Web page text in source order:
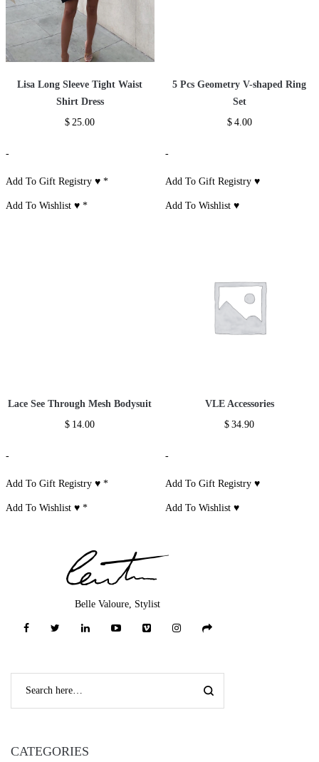
Lisa Long Sleeve Tight Waist
Shirt Dress
$ 25.00
-
Add To Gift Registry ♥*
Add To Wishlist ♥*
5 Pcs Geometry V-shaped Ring
Set
$ 4.00
-
Add To Gift Registry ♥
Add To Wishlist ♥
Lace See Through Mesh Bodysuit
$ 14.00
-
Add To Gift Registry ♥*
Add To Wishlist ♥*
VLE Accessories
$ 34.90
-
Add To Gift Registry ♥
Add To Wishlist ♥
Belle Valoure, Stylist
CATEGORIES